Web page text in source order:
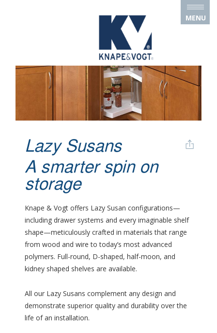
MENU
Lazy Susans
A smarter spin on
storage
Knape & Vogt offers Lazy Susan configurations—
including drawer systems and every imaginable shelf
shape—meticulously crafted in materials that range
from wood and wire to today’s most advanced
polymers. Full-round, D-shaped, half-moon, and
kidney shaped shelves are available.
All our Lazy Susans complement any design and
demonstrate superior quality and durability over the
life of an installation.